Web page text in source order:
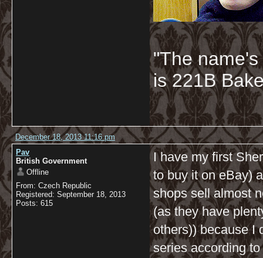
"The
is 221B
December 18, 2013 11:16 pm
Pav
British Government
Offline
From: Czech Republic
Registered: September 18, 2013
Posts: 615
I have my first
to buy it on eBay)
shops sell almost
(as they have
others)) because I
series according